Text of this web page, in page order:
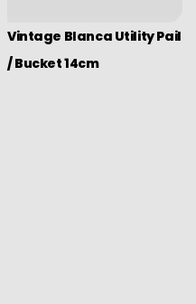
Vintage Blanca Utility Pail
/ Bucket 14cm